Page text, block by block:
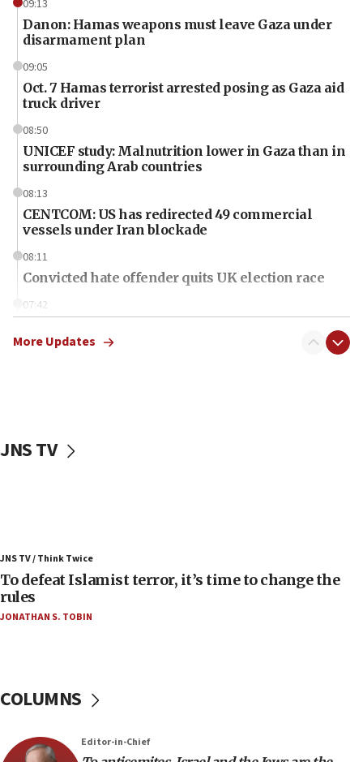
09:13
Danon: Hamas weapons must leave Gaza under
disarmament plan
09:05
Oct. 7 Hamas terrorist arrested posing as Gaza aid
truck driver
08:50
UNICEF study: Malnutrition lower in Gaza than in
surrounding Arab countries
08:13
CENTCOM: US has redirected 49 commercial
vessels under Iran blockade
08:11
Convicted hate offender quits UK election race
07:42
in latest IDF draft
04:23
Sa’ar slams Turkey over hypocrisy on Syria, vows
would mean no more GOP presidents, but adds 30
minutes later that he agrees
US has ‘literally massive amounts of
More Updates
JNS TV
JNS TV / Think Twice
To defeat Islamist terror, it’s time to change the
rules
JONATHAN S. TOBIN
COLUMNS
Editor-in-Chief